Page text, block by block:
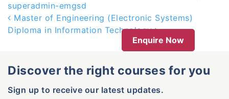
superadmin-emgsd
Post navigation
Master of Engineering (Electronic Systems)
Diploma in Information Technology
Enquire Now
Discover the right courses for you
Sign up to receive our latest updates.